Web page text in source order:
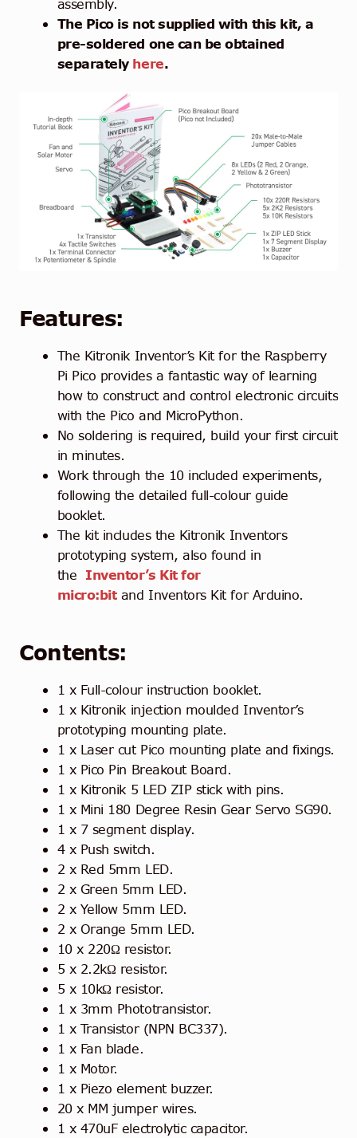
assembly.
The Pico is not supplied with this kit, a
pre-soldered one can be obtained
separately here.
Features:
The Kitronik Inventor’s Kit for the Raspberry
Pi Pico provides a fantastic way of learning
how to construct and control electronic circuits
with the Pico and MicroPython.
No soldering is required, build your first circuit
in minutes.
Work through the 10 included experiments,
following the detailed full-colour guide
booklet.
The kit includes the Kitronik Inventors
prototyping system, also found in
the Inventor’s Kit for
micro:bitand Inventors Kit for Arduino.
Contents:
1 x Full-colour instruction booklet.
1 x Kitronik injection moulded Inventor’s
prototyping mounting plate.
1 x Laser cut Pico mounting plate and fixings.
1 x Pico Pin Breakout Board.
1 x Kitronik 5 LED ZIP stick with pins.
1 x Mini 180 Degree Resin Gear Servo SG90.
1 x 7 segment display.
4 x Push switch.
2 x Red 5mm LED.
2 x Green 5mm LED.
2 x Yellow 5mm LED.
2 x Orange 5mm LED.
10 x 220Ω resistor.
5 x 2.2kΩ resistor.
5 x 10kΩ resistor.
1 x 3mm Phototransistor.
1 x Transistor (NPN BC337).
1 x Fan blade.
1 x Motor.
1 x Piezo element buzzer.
20 x MM jumper wires.
1 x 470uF electrolytic capacitor.